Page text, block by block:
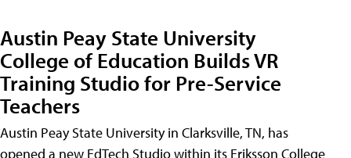
Austin Peay State University
College of Education Builds VR
Training Studio for Pre-Service
Teachers
Austin Peay State University in Clarksville, TN, has
opened a new EdTech Studio within its Eriksson College